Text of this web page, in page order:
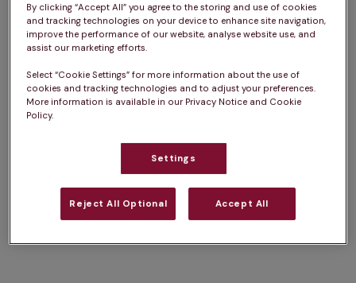
A B C D E F G H I
J
K
L M N O P Q R S
T
Barton-Le-Clay
By clicking “Accept All” you agree to the storing and use of cookies
and tracking technologies on your device to enhance site navigation,
improve the performance of our website, analyse website use, and
assist our marketing efforts.
Select “Cookie Settings” for more information about the use of
cookies and tracking technologies and to adjust your preferences.
More information is available in our Privacy Notice and Cookie
Policy.
Settings
Reject All Optional Accept All